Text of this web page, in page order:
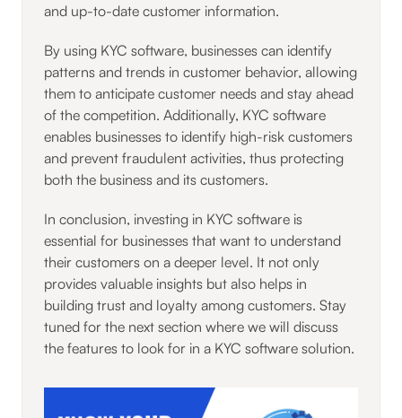
and up-to-date customer information.
By using KYC software, businesses can identify
patterns and trends in customer behavior, allowing
them to anticipate customer needs and stay ahead
of the competition. Additionally, KYC software
enables businesses to identify high-risk customers
and prevent fraudulent activities, thus protecting
both the business and its customers.
In conclusion, investing in KYC software is
essential for businesses that want to understand
their customers on a deeper level. It not only
provides valuable insights but also helps in
building trust and loyalty among customers. Stay
tuned for the next section where we will discuss
the features to look for in a KYC software solution.